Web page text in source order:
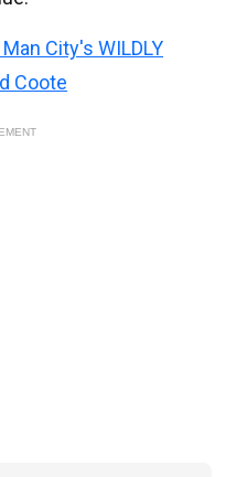
City's WILDLY
Coote